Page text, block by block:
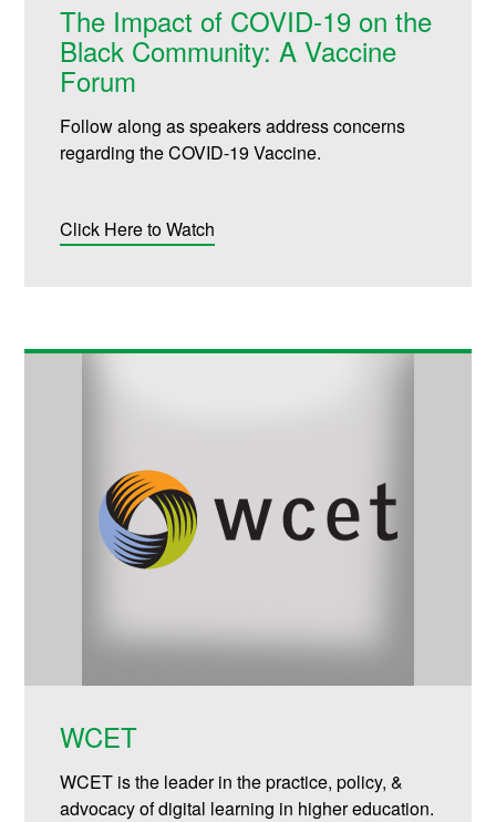
The Impact of COVID-19 on the
Black Community: A Vaccine
Forum
Follow along as speakers address concerns
regarding the COVID-19 Vaccine.
Click Here to Watch
WCET
WCET is the leader in the practice, policy, &
advocacy of digital learning in higher education.